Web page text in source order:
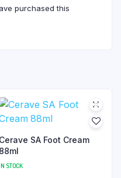
purchased this
Cerave SA Foot Cream
88ml
STOCK